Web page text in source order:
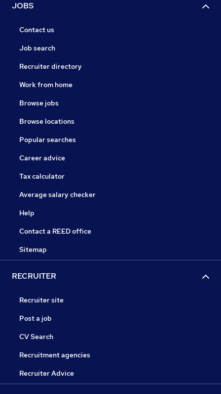
JOBS
Contact us
Job search
Recruiter directory
Work from home
Browse jobs
Browse locations
Popular searches
Career advice
Tax calculator
Average salary checker
Help
Contact a REED office
Sitemap
RECRUITER
Recruiter site
Post a job
CV Search
Recruitment agencies
Recruiter Advice